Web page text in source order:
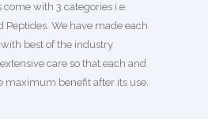
with 3 categories i.e.
Peptides. We have made each
best of the industry
care so that each and
maximum benefit after its use.